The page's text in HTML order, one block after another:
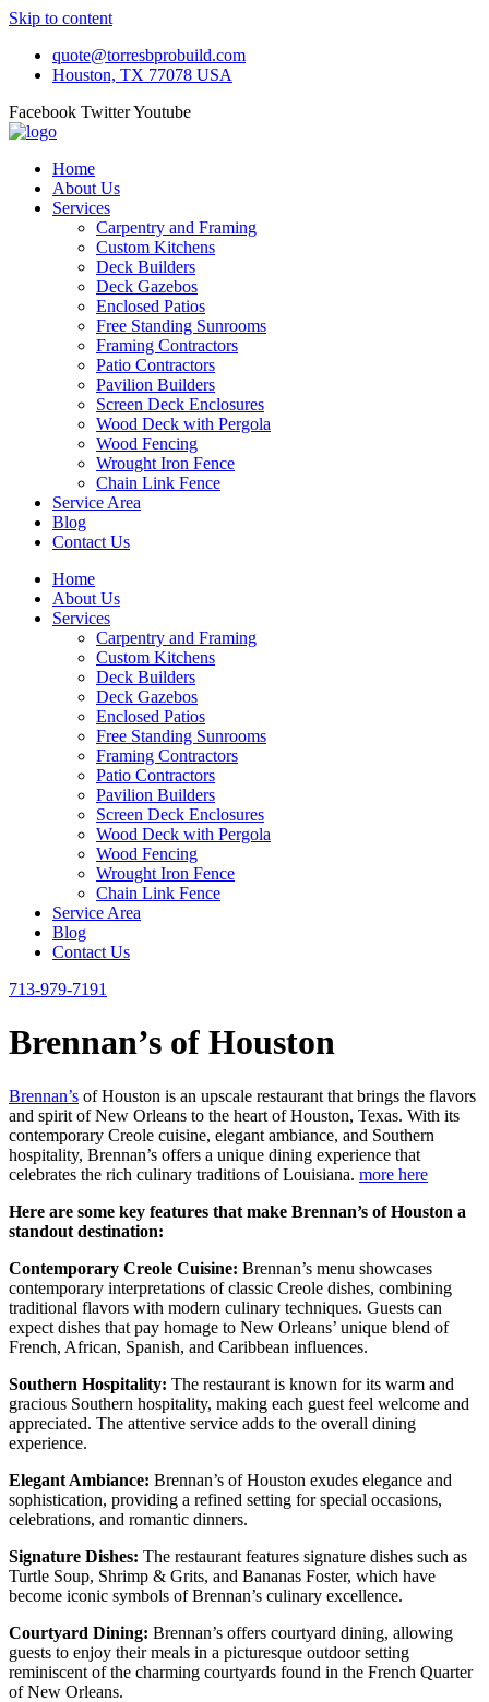
Skip to content
quote@torresbprobuild.com
Houston, TX 77078 USA
Facebook TwitterYoutube
Home
About Us
Services
Carpentry and Framing
Custom Kitchens
Deck Builders
Deck Gazebos
Enclosed Patios
Free Standing Sunrooms
Framing Contractors
Patio Contractors
Pavilion Builders
Screen Deck Enclosures
Wood Deck with Pergola
Wood Fencing
Wrought Iron Fence
Chain Link Fence
Service Area
Blog
Contact Us
Home
About Us
Services
Carpentry and Framing
Custom Kitchens
Deck Builders
Deck Gazebos
Enclosed Patios
Free Standing Sunrooms
Framing Contractors
Patio Contractors
Pavilion Builders
Screen Deck Enclosures
Wood Deck with Pergola
Wood Fencing
Wrought Iron Fence
Chain Link Fence
Service Area
Blog
Contact Us
713-979-7191
Brennan’s of Houston
Brennan’s of Houston is an upscale restaurant that brings the flavors
and spirit of New Orleans to the heart of Houston, Texas. With its
contemporary Creole cuisine, elegant ambiance, and Southern
hospitality, Brennan’s offers a unique dining experience that
celebrates the rich culinary traditions of Louisiana. more here
Here are some key features that make Brennan’s of Houston a
standout destination:
Contemporary Creole Cuisine: Brennan’s menu showcases
contemporary interpretations of classic Creole dishes, combining
traditional flavors with modern culinary techniques. Guests can
expect dishes that pay homage to New Orleans’ unique blend of
French, African, Spanish, and Caribbean influences.
Southern Hospitality: The restaurant is known for its warm and
gracious Southern hospitality, making each guest feel welcome and
appreciated. The attentive service adds to the overall dining
experience.
Elegant Ambiance: Brennan’s of Houston exudes elegance and
sophistication, providing a refined setting for special occasions,
celebrations, and romantic dinners.
Signature Dishes: The restaurant features signature dishes such as
Turtle Soup, Shrimp & Grits, and Bananas Foster, which have
become iconic symbols of Brennan’s culinary excellence.
Courtyard Dining: Brennan’s offers courtyard dining, allowing
guests to enjoy their meals in a picturesque outdoor setting
reminiscent of the charming courtyards found in the French Quarter
of New Orleans.